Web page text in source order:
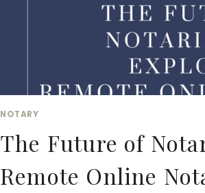
NOTARY
The Future of
Remote Online